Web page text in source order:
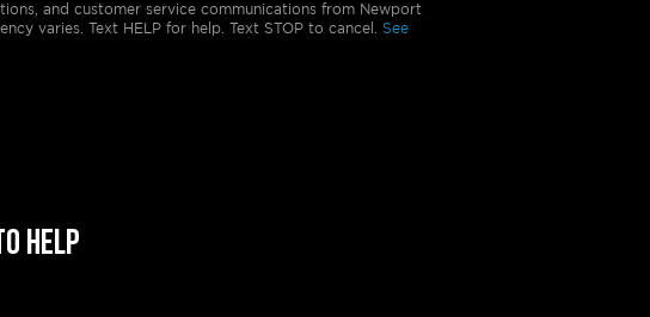
and customer service communications from Newport
varies. Text HELP for help. Text STOP to cancel. See
HELP